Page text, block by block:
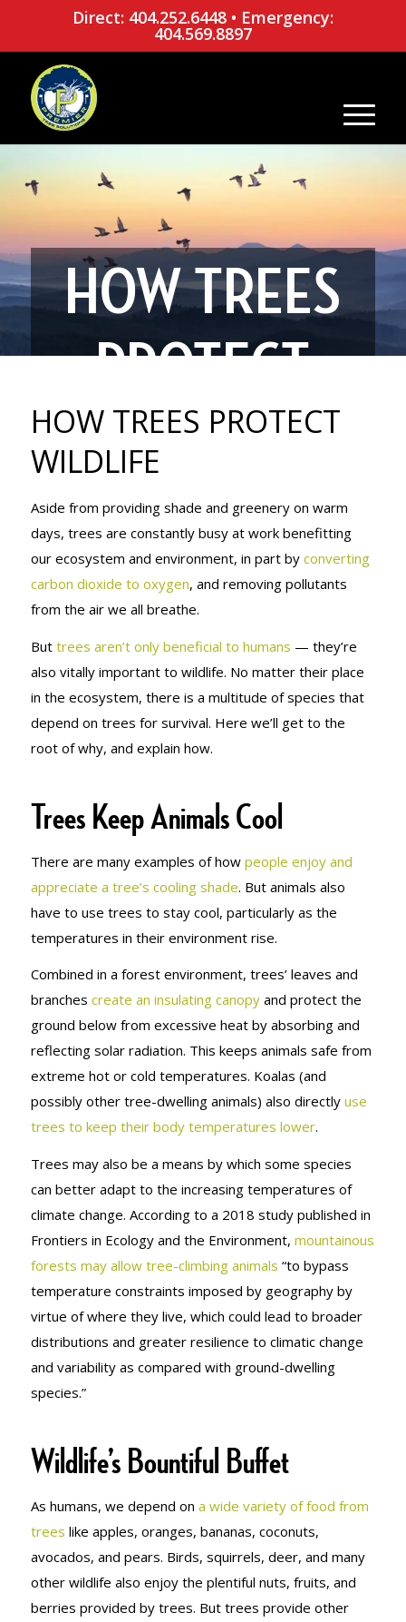
Direct: 404.252.6448• Emergency:
404.569.8897
HOW TREES
PROTECT
WILDLIFE
HOW TREES PROTECT
WILDLIFE
Aside from providing shade and greenery on warm
days, trees are constantly busy at work benefitting
our ecosystem and environment, in part by converting
carbon dioxide to oxygen, and removing pollutants
from the air we all breathe.
But trees aren’t only beneficial to humans — they’re
also vitally important to wildlife. No matter their place
in the ecosystem, there is a multitude of species that
depend on trees for survival. Here we’ll get to the
rootof why, and explain how.
Trees Keep Animals Cool
There are many examples of how people enjoy and
appreciate a tree’s cooling shade. But animals also
have to use trees to stay cool, particularly as the
temperatures in their environment rise.
Combined in a forest environment, trees’ leaves and
branches create an insulating canopyand protect the
ground below from excessive heat by absorbing and
reflecting solar radiation. This keeps animals safe from
extreme hot or cold temperatures. Koalas (and
possibly other tree-dwelling animals) also directly use
trees to keep their body temperatures lower.
Trees may also be a means by which some species
can better adapt to the increasing temperatures of
climate change. According to a 2018 study published in
Frontiers in Ecology and the Environment, mountainous
forests may allow tree-climbing animals “to bypass
temperature constraints imposed by geography by
virtue of where they live, which could lead to broader
distributions and greater resilience to climatic change
and variability as compared with ground-dwelling
species.”
Wildlife’s Bountiful Buffet
As humans, we depend on a wide variety of food from
trees like apples, oranges, bananas, coconuts,
avocados, and pears. Birds, squirrels, deer, and many
other wildlife also enjoy the plentiful nuts, fruits, and
berries provided by trees. But trees provide other